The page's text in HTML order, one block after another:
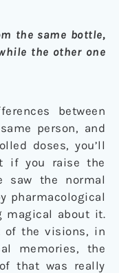
the same bottle,
the other one
between
person, and
doses, you’ll
if you raise the
saw the normal
pharmacological
magical about it.
of the visions, in
memories, the
that was really